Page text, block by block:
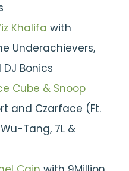
Khalifa with
Underachievers,
Bonics
Cube & Snoop
and Czarface (Ft.
Tang, 7L &